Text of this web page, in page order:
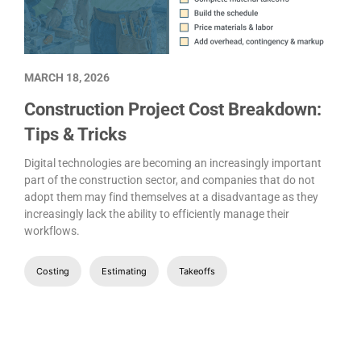
Construction Project Cost Breakdown:
Tips & Tricks
Digital technologies are becoming an increasingly important
part of the construction sector, and companies that do not
adopt them may find themselves at a disadvantage as they
increasingly lack the ability to efficiently manage their
workflows.
Costing Estimating Takeoffs
MARCH 18, 2026